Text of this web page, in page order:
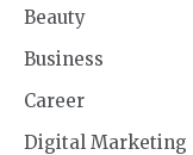
Beauty
Business
Career
Digital Marketing